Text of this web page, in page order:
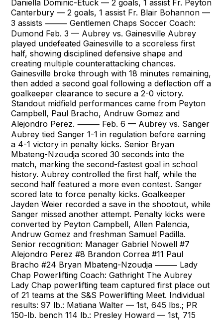
Daniella Dominic-Etuck — 2 goals, 1 assist Fr. Peyton
Canterbury — 2 goals, 1 assist Fr. Blair Bohannon —
3 assists ⸻ Gentlemen Chaps Soccer Coach:
Dumond Feb. 3 — Aubrey vs. Gainesville Aubrey
played undefeated Gainesville to a scoreless first
half, showing disciplined defensive shape and
creating multiple counterattacking chances.
Gainesville broke through with 18 minutes remaining,
then added a second goal following a deflection off a
goalkeeper clearance to secure a 2-0 victory.
Standout midfield performances came from Peyton
Campbell, Paul Bracho, Andruw Gomez and
Alejondro Perez. ⸻ Feb. 6 — Aubrey vs. Sanger
Aubrey tied Sanger 1-1 in regulation before earning
a 4-1 victory in penalty kicks. Senior Bryan
Mbateng-Nzoudja scored 30 seconds into the
match, marking the second-fastest goal in school
history. Aubrey controlled the first half, while the
second half featured a more even contest. Sanger
scored late to force penalty kicks. Goalkeeper
Jayden Weier recorded a save in the shootout, while
Sanger missed another attempt. Penalty kicks were
converted by Peyton Campbell, Allen Palencia,
Andruw Gomez and freshman Samuel Padilla.
Senior recognition: Manager Gabriel Nowell #7
Alejondro Perez #8 Brandon Correa #11 Paul
Bracho #24 Bryan Mbateng-Nzoudja ⸻ Lady
Chap Powerlifting Coach: Gathright The Aubrey
Lady Chap powerlifting team captured first place out
of 21 teams at the S&S Powerlifting Meet. Individual
results: 97 lb.: Matiana Walter — 1st, 645 lbs.; PR
150-lb. bench 114 lb.: Presley Howard — 1st, 715